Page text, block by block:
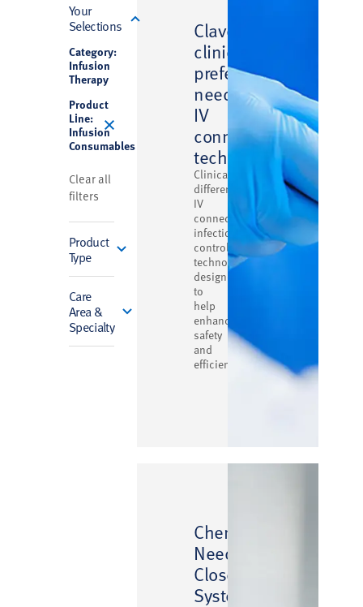
Clave
clinically
preferred
needlefree
IV
connector
technology
Clinically
differentiated
IV
connector
infection
control
technology
designed
to
help
enhance
safety
and
efficiency
ChemoLock
Needlefree
Closed
System
Your
Selections
Category:
Infusion
Therapy
Product
Line:
Infusion
Consumables
Clear all
filters
Product
Type
Care
Area &
Specialty